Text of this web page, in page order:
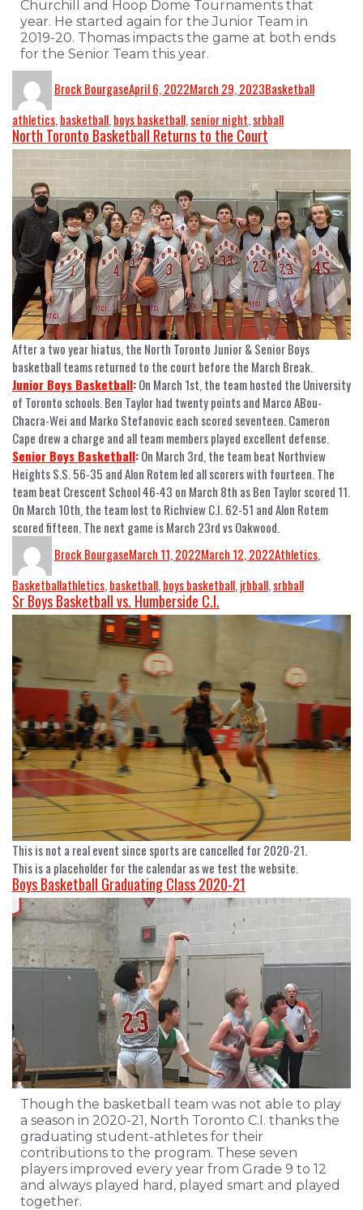
Churchill and Hoop Dome Tournaments that
year. He started again for the Junior Team in
2019-20. Thomas impacts the game at both ends
for the Senior Team this year.
Brock BourgaseApril 6, 2022March 29, 2023Basketball
athletics, basketball, boys basketball, senior night, srbball
North Toronto Basketball Returns to the Court
After a two year hiatus, the North Toronto Junior & Senior Boys
basketball teams returned to the court before the March Break.
Junior Boys Basketball:On March 1st, the team hosted the University
of Toronto schools. Ben Taylor had twenty points and Marco ABou-
Chacra-Wei and Marko Stefanovic each scored seventeen. Cameron
Cape drew a charge and all team members played excellent defense.
Senior Boys Basketball:On March 3rd, the team beat Northview
Heights S.S. 56-35 and Alon Rotem led all scorers with fourteen. The
team beat Crescent School 46-43 on March 8th as Ben Taylor scored 11.
On March 10th, the team lost to Richview C.I. 62-51 and Alon Rotem
scored fifteen. The next game is March 23rd vs Oakwood.
Brock BourgaseMarch 11, 2022March 12, 2022Athletics,
Basketballathletics, basketball, boys basketball, jrbball, srbball
Sr Boys Basketball vs. Humberside C.I.
This is not a real event since sports are cancelled for 2020-21.
This is a placeholder for the calendar as we test the website.
Boys Basketball Graduating Class 2020-21
Though the basketball team was not able to play
a season in 2020-21, North Toronto C.I. thanks the
graduating student-athletes for their
contributions to the program. These seven
players improved every year from Grade 9 to 12
and always played hard, played smart and played
together.